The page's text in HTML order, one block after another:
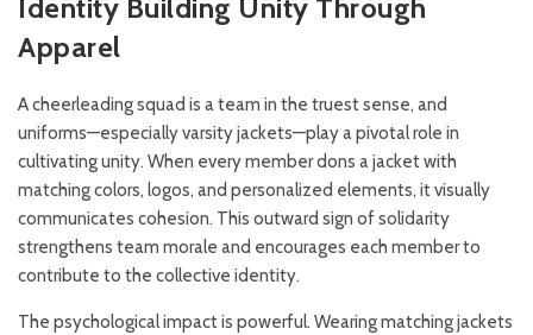
Identity Building Unity Through
Apparel
A cheerleading squad is a team in the truest sense, and
uniforms—especially varsity jackets—play a pivotal role in
cultivating unity. When every member dons a jacket with
matching colors, logos, and personalized elements, it visually
communicates cohesion. This outward sign of solidarity
strengthens team morale and encourages each member to
contribute to the collective identity.
The psychological impact is powerful. Wearing matching jackets